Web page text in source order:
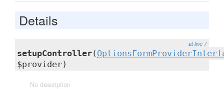
Details
at line 7
setupController(
$provider)
No description